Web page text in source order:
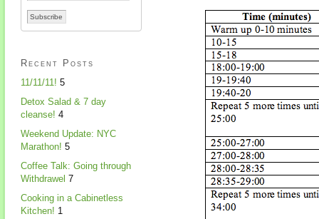
Recent Posts
11/11/11! 5
Detox Salad & 7 day
cleanse! 4
Weekend Update: NYC
Marathon! 5
Coffee Talk: Going through
Withdrawel 7
Cooking in a Cabinetless
Kitchen! 1